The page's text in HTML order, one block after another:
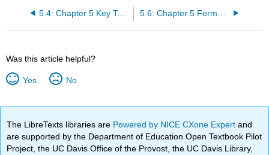
5.4: Chapter 5 Key Terms
Was this article helpful?
Yes No
The LibreTexts libraries are Powered by NICE CXone Expertand
are supported by the Department of Education Open Textbook Pilot
Project, the UC Davis Office of the Provost, the UC Davis Library,